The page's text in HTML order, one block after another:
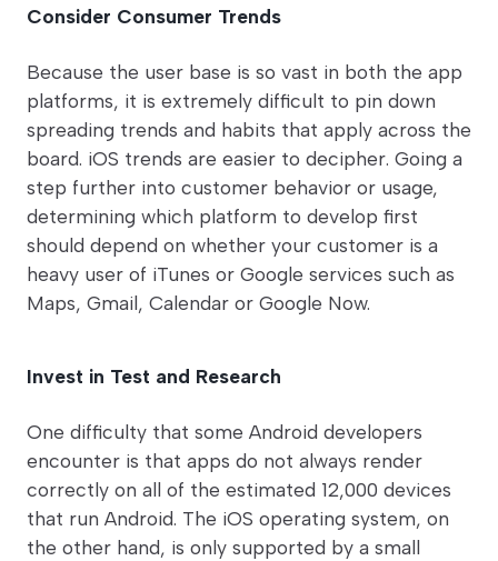
Consider Consumer Trends
Because the user base is so vast in both the app
platforms, it is extremely difficult to pin down
spreading trends and habits that apply across the
board. iOS trends are easier to decipher. Going a
step further into customer behavior or usage,
determining which platform to develop first
should depend on whether your customer is a
heavy user of iTunes or Google services such as
Maps, Gmail, Calendar or Google Now.
Invest in Test and Research
One difficulty that some Android developers
encounter is that apps do not always render
correctly on all of the estimated 12,000 devices
that run Android. The iOS operating system, on
the other hand, is only supported by a small